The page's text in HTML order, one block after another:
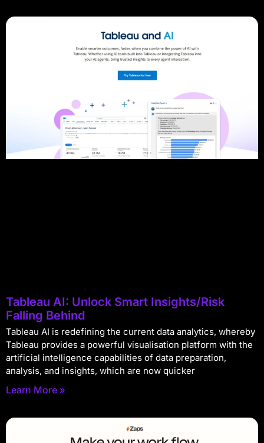
Tableau AI: Unlock Smart Insights/Risk
Falling Behind
Tableau AI is redefining the current data analytics, whereby
Tableau provides a powerful visualisation platform with the
artificial intelligence capabilities of data preparation,
analysis, and insights, which are now quicker
Learn More »